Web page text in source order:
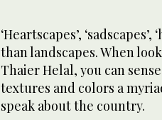
‘Heartscapes’,
than landscapes. When
Thaier Helal, you can
textures and colors a
speak about the country.